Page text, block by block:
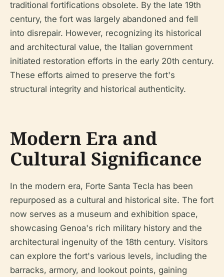
traditional fortifications obsolete. By the late 19th
century, the fort was largely abandoned and fell
into disrepair. However, recognizing its historical
and architectural value, the Italian government
initiated restoration efforts in the early 20th century.
These efforts aimed to preserve the fort's
structural integrity and historical authenticity.
Modern Era and
Cultural Significance
In the modern era, Forte Santa Tecla has been
repurposed as a cultural and historical site. The fort
now serves as a museum and exhibition space,
showcasing Genoa's rich military history and the
architectural ingenuity of the 18th century. Visitors
can explore the fort's various levels, including the
barracks, armory, and lookout points, gaining